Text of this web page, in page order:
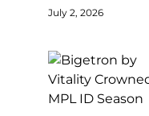
July 2, 2026